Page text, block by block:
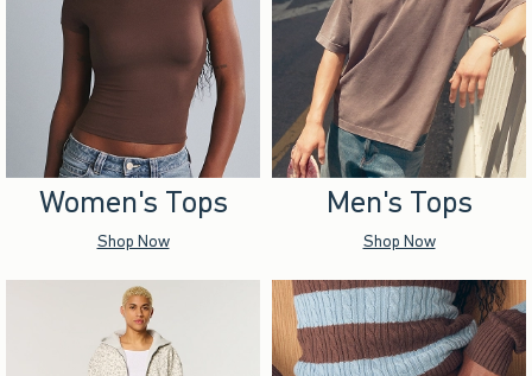
Women's Tops
Shop Now
Men's Tops
Shop Now